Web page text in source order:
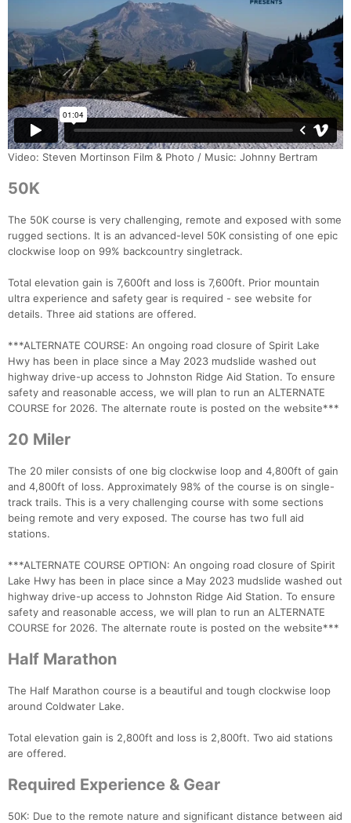
Video: Steven Mortinson Film & Photo / Music: Johnny Bertram
50K
The 50K course is very challenging, remote and exposed with some
rugged sections. It is an advanced-level 50K consisting of one epic
clockwise loop on 99% backcountry singletrack.
Total elevation gain is 7,600ft and loss is 7,600ft. Prior mountain
ultra experience and safety gear is required - see website for
details. Three aid stations are offered.
***ALTERNATE COURSE: An ongoing road closure of Spirit Lake
Hwy has been in place since a May 2023 mudslide washed out
highway drive-up access to Johnston Ridge Aid Station. To ensure
safety and reasonable access, we will plan to run an ALTERNATE
COURSE for 2026. The alternate route is posted on the website***
20 Miler
The 20 miler consists of one big clockwise loop and 4,800ft of gain
and 4,800ft of loss. Approximately 98% of the course is on single-
track trails. This is a very challenging course with some sections
being remote and very exposed. The course has two full aid
stations.
***ALTERNATE COURSE OPTION: An ongoing road closure of Spirit
Lake Hwy has been in place since a May 2023 mudslide washed out
highway drive-up access to Johnston Ridge Aid Station. To ensure
safety and reasonable access, we will plan to run an ALTERNATE
COURSE for 2026. The alternate route is posted on the website***
Half Marathon
The Half Marathon course is a beautiful and tough clockwise loop
around Coldwater Lake.
Total elevation gain is 2,800ft and loss is 2,800ft. Two aid stations
are offered.
Required Experience & Gear
50K: Due to the remote nature and significant distance between aid